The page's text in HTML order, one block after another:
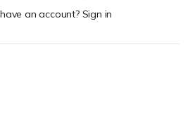
an account? Sign in